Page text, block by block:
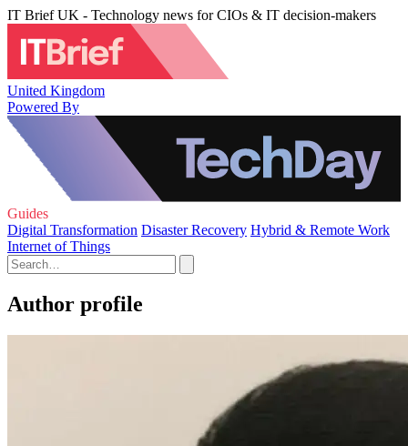
IT Brief UK - Technology news for CIOs & IT decision-makers
United Kingdom
Powered By
Guides
Digital Transformation Disaster Recovery Hybrid & Remote Work
Internet of Things
Author profile